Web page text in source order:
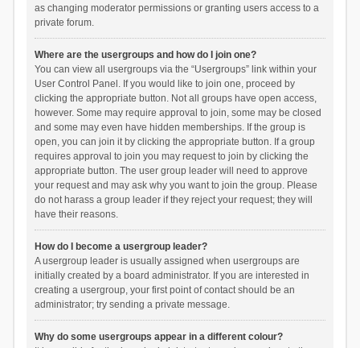
as changing moderator permissions or granting users access to a
private forum.
Where are the usergroups and how do I join one?
You can view all usergroups via the “Usergroups” link within your
User Control Panel. If you would like to join one, proceed by
clicking the appropriate button. Not all groups have open access,
however. Some may require approval to join, some may be closed
and some may even have hidden memberships. If the group is
open, you can join it by clicking the appropriate button. If a group
requires approval to join you may request to join by clicking the
appropriate button. The user group leader will need to approve
your request and may ask why you want to join the group. Please
do not harass a group leader if they reject your request; they will
have their reasons.
How do I become a usergroup leader?
A usergroup leader is usually assigned when usergroups are
initially created by a board administrator. If you are interested in
creating a usergroup, your first point of contact should be an
administrator; try sending a private message.
Why do some usergroups appear in a different colour?